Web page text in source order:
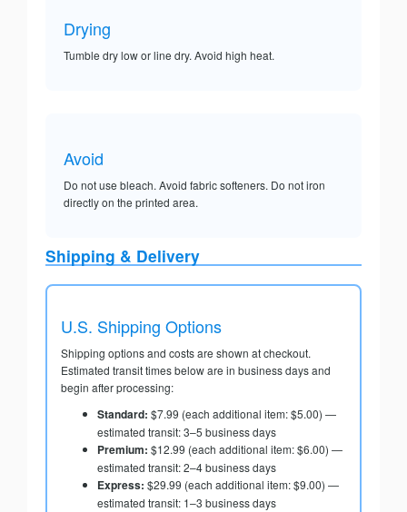
Drying
Tumble dry low or line dry. Avoid high heat.
Avoid
Do not use bleach. Avoid fabric softeners. Do not iron
directly on the printed area.
Shipping & Delivery
U.S. Shipping Options
Shipping options and costs are shown at checkout.
Estimated transit times below are in business days and
begin after processing:
Standard: $7.99 (each additional item: $5.00) —
estimated transit: 3–5 business days
Premium: $12.99 (each additional item: $6.00) —
estimated transit: 2–4 business days
Express: $29.99 (each additional item: $9.00) —
estimated transit: 1–3 business days